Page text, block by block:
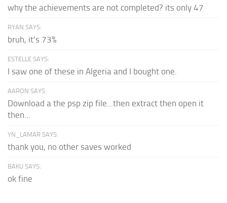
why the achievements are not completed? its only 47
RYAN SAYS:
bruh, it's 73%
ESTELLE SAYS:
I saw one of these in Algeria and I bought one.
AARON SAYS:
Download a the psp zip file...then extract then open it
then...
YN_LAMAR SAYS:
thank you, no other saves worked
BAKU SAYS:
ok fine